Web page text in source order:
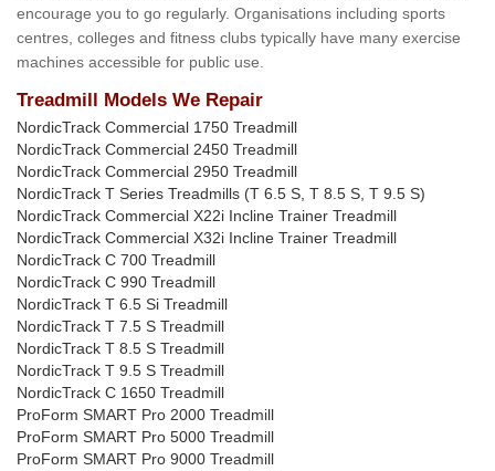
encourage you to go regularly. Organisations including sports
centres, colleges and fitness clubs typically have many exercise
machines accessible for public use.
Treadmill Models We Repair
NordicTrack Commercial 1750 Treadmill
NordicTrack Commercial 2450 Treadmill
NordicTrack Commercial 2950 Treadmill
NordicTrack T Series Treadmills (T 6.5 S, T 8.5 S, T 9.5 S)
NordicTrack Commercial X22i Incline Trainer Treadmill
NordicTrack Commercial X32i Incline Trainer Treadmill
NordicTrack C 700 Treadmill
NordicTrack C 990 Treadmill
NordicTrack T 6.5 Si Treadmill
NordicTrack T 7.5 S Treadmill
NordicTrack T 8.5 S Treadmill
NordicTrack T 9.5 S Treadmill
NordicTrack C 1650 Treadmill
ProForm SMART Pro 2000 Treadmill
ProForm SMART Pro 5000 Treadmill
ProForm SMART Pro 9000 Treadmill